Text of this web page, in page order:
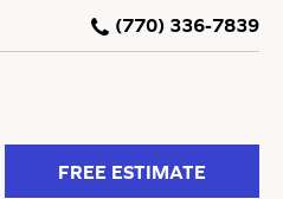
(770) 336-7839
FREE ESTIMATE